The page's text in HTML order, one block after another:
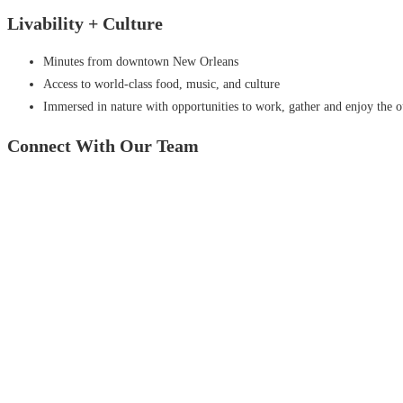
Livability + Culture
Minutes from downtown New Orleans
Access to world-class food, music, and culture
Immersed in nature with opportunities to work, gather and enjoy the
Connect With Our Team